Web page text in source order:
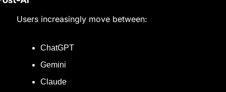
Users increasingly move between:
ChatGPT
Gemini
Claude